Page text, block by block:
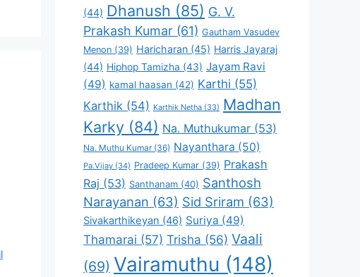
(44) Dhanush (85) G. V.
Prakash Kumar (61) Gautham Vasudev
Menon (39) Haricharan (45) Harris Jayaraj
(44) Hiphop Tamizha (43) Jayam Ravi
(49) kamal haasan (42) Karthi (55)
Karthik (54) Karthik Netha (33) Madhan
Karky (84) Na. Muthukumar (53)
Na. Muthu Kumar(36) Nayanthara (50)
Pa.Vijay (34) Pradeep Kumar (39) Prakash
Raj (53) Santhanam (40) Santhosh
Narayanan (63) Sid Sriram (63)
Sivakarthikeyan (46) Suriya (49)
Thamarai (57) Trisha (56) Vaali
(69) Vairamuthu (148)